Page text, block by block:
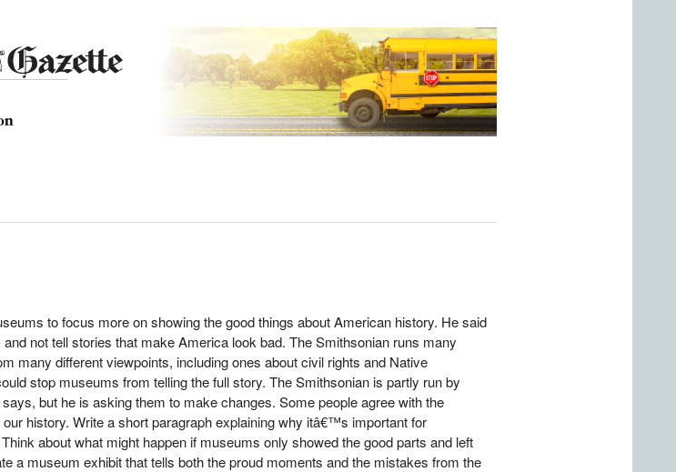
to focus more on showing the good things about American history. He said
not tell stories that make America look bad. The Smithsonian runs many
many different viewpoints, including ones about civil rights and Native
stop museums from telling the full story. The Smithsonian is partly run by
but he is asking them to make changes. Some people agree with the
history. Write a short paragraph explaining why itâ€™s important for
about what might happen if museums only showed the good parts and left
a museum exhibit that tells both the proud moments and the mistakes from the